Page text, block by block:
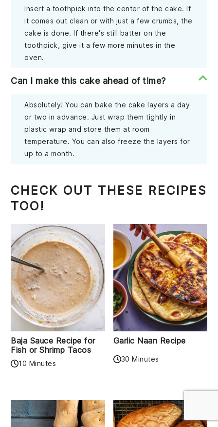
Insert a toothpick into the center of the cake. If
it comes out clean or with just a few crumbs, the
cake is done. If there's still batter on the
toothpick, give it a few more minutes in the
oven.
Can I make this cake ahead of time?
Absolutely! You can bake the cake layers a day
or two in advance. Just wrap them tightly in
plastic wrap and store them at room
temperature. You can also freeze the layers for
up to a month.
CHECK OUT THESE RECIPES
TOO!
Baja Sauce Recipe for
Fish or Shrimp Tacos
10 Minutes
Garlic Naan Recipe
30 Minutes